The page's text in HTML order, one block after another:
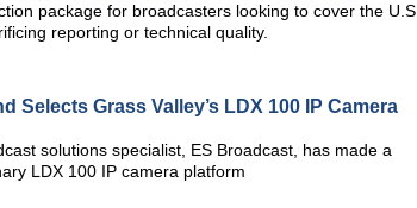
package for broadcasters looking to cover the U.S.
reporting or technical quality.
Selects Grass Valley’s LDX 100 IP Camera
solutions specialist, ES Broadcast, has made a
LDX 100 IP camera platform